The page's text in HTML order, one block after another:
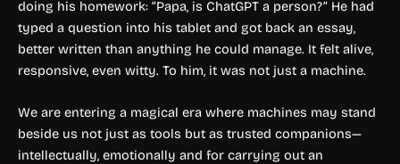
doing his homework: “Papa, is ChatGPT a person?” He had
typed a question into his tablet and got back an essay,
better written than anything he could manage. It felt alive,
responsive, even witty. To him, it was not just a machine.
We are entering a magical era where machines may stand
beside us not just as tools but as trusted companions—
intellectually, emotionally and for carrying out an